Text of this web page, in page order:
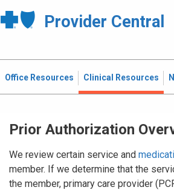
Provider Central
Office Resources Clinical Resources
Prior Authorization
We review certain service and
member. If we determine that the
the member, primary care provider